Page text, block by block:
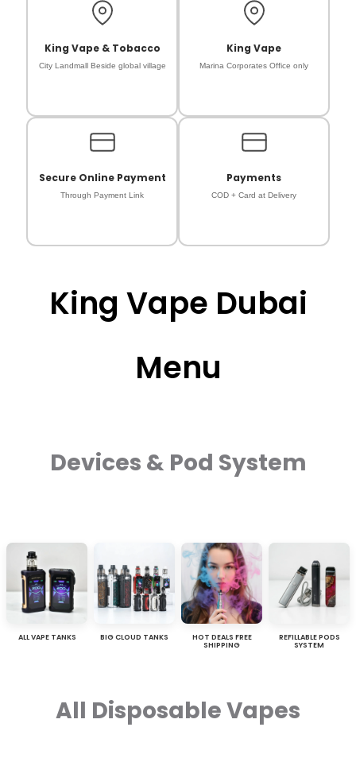
King Vape & Tobacco
City Landmall Beside global village
King Vape
Marina Corporates Office only
Secure Online Payment
Through Payment Link
Payments
COD + Card at Delivery
King Vape Dubai
Menu
Devices & Pod System
ALL VAPE TANKS BIG CLOUD TANKS
HOT DEALS FREE
SHIPPING
REFILLABLE PODS
SYSTEM
All Disposable Vapes